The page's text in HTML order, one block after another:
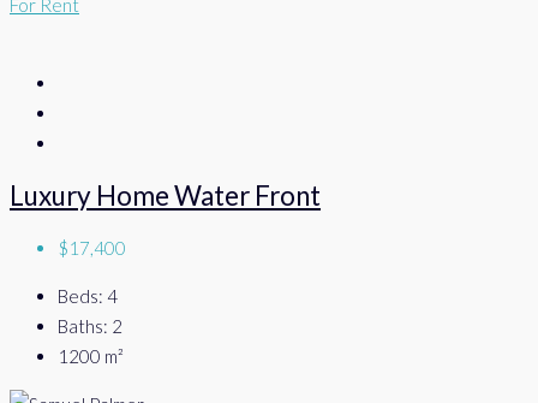
For Rent
Luxury Home Water Front
$17,400
Beds: 4
Baths: 2
1200 m²